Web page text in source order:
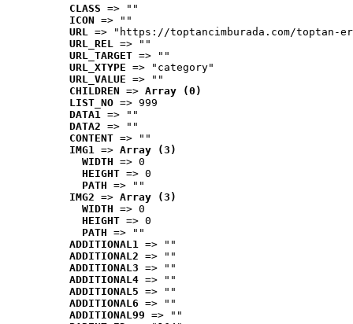
CLASS => ""
ICON => ""
URL => "https://toptancimburada.com/toptan-
URL_REL => ""
URL_TARGET => ""
URL_XTYPE => "category"
URL_VALUE => ""
CHILDREN => Array (0)
LIST_NO => 999
DATA1 => ""
DATA2 => ""
CONTENT => ""
IMG1 => Array (3)
WIDTH => 0
HEIGHT => 0
PATH => ""
IMG2 => Array (3)
WIDTH => 0
HEIGHT => 0
PATH => ""
ADDITIONAL1 => ""
ADDITIONAL2 => ""
ADDITIONAL3 => ""
ADDITIONAL4 => ""
ADDITIONAL5 => ""
ADDITIONAL6 => ""
ADDITIONAL99 => ""